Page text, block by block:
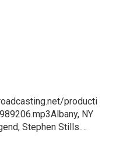
producti
NY
Stephen Stills.…